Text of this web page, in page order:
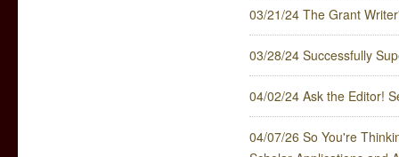
03/21/24 The Grant
03/28/24 Successfully
04/02/24 Ask the Editor!
04/07/26 So You're